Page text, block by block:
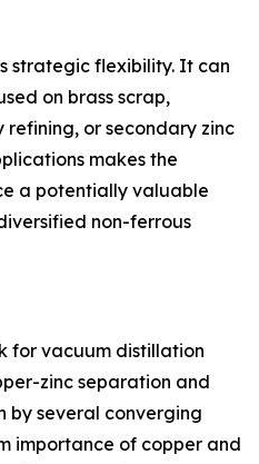
strategic flexibility. It can
on brass scrap,
or secondary zinc
makes the
a potentially valuable
non-ferrous
for vacuum distillation
zinc separation and
by several converging
importance of copper and